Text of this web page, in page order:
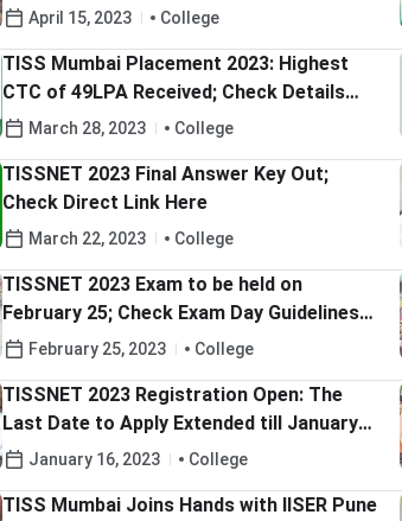
April 15, 2023 College
TISS Mumbai Placement 2023: Highest
CTC of 49LPA Received; Check Details
HereMarch 28, 2023 College
TISSNET 2023 Final Answer Key Out;
Check Direct Link Here
March 22, 2023 College
TISSNET 2023 Exam to be held on
February 25; Check Exam Day Guidelines
HereFebruary 25, 2023 College
TISSNET 2023 Registration Open: The
Last Date to Apply Extended till January
28, 2023
January 16, 2023 College
TISS Mumbai Joins Hands with IISER Pune